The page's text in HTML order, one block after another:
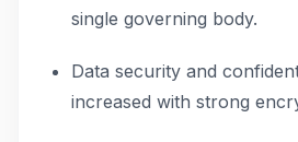
single governing body.
Data security and
increased with strong